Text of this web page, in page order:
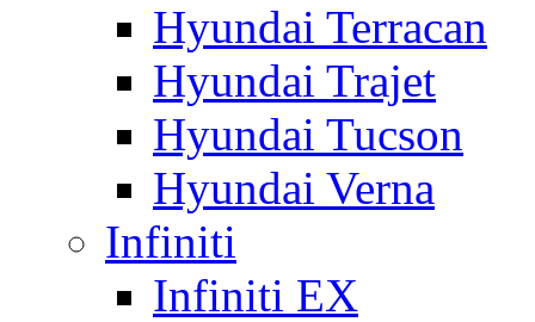
Hyundai Terracan
Hyundai Trajet
Hyundai Tucson
Hyundai Verna
Infiniti
Infiniti EX